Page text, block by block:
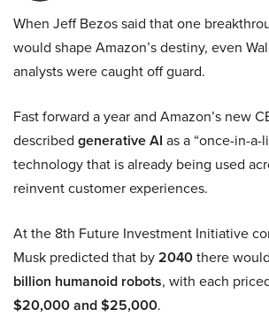
When Jeff Bezos said that one
would shape Amazon’s destiny, even
analysts were caught off guard.
Fast forward a year and Amazon’s new
described generative AI as a “once-in-a-
technology that is already being used
reinvent customer experiences.
At the 8th Future Investment Initiative
Musk predicted that by2040there
billion humanoid robots, with each
$20,000 and $25,000.